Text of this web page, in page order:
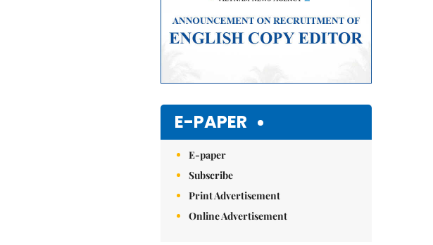
E-PAPER
E-paper
Subscribe
Print Advertisement
Online Advertisement